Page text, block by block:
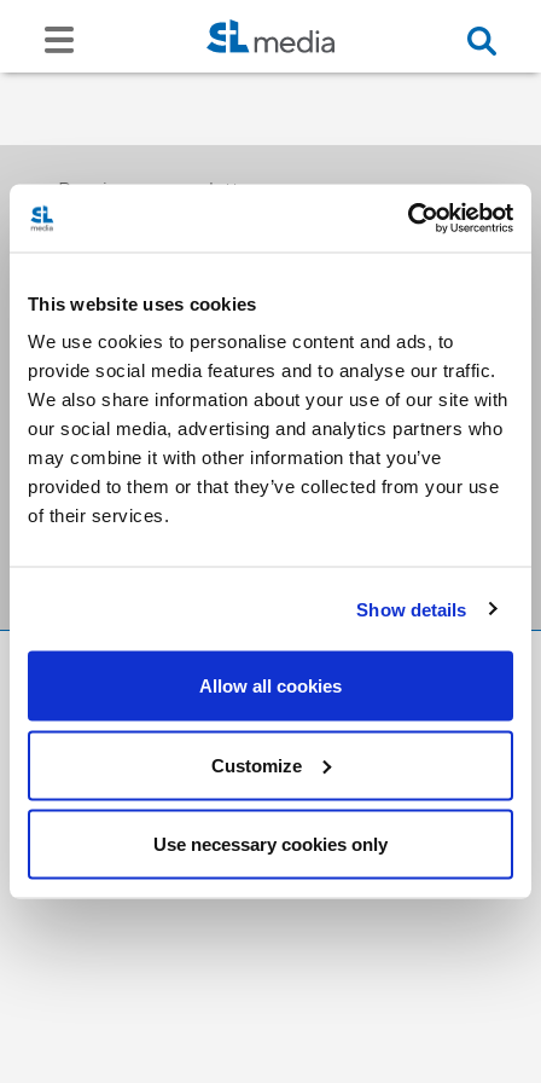
This website uses cookies
We use cookies to personalise content and ads, to
provide social media features and to analyse our traffic.
We also share information about your use of our site with
our social media, advertising and analytics partners who
may combine it with other information that you’ve
provided to them or that they’ve collected from your use
of their services.
Show details
Allow all cookies
Customize
Use necessary cookies only
Receive our newsletters
Email me
Stay Connected
Foundation
Registered Charity # 88523 6000 RR0001